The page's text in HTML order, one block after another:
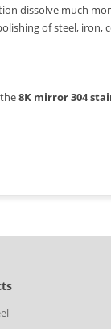
dissolve much
of steel,
the8K mirror 304